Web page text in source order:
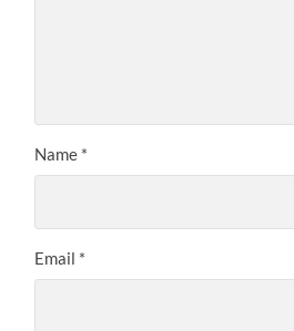
Name *
Email *